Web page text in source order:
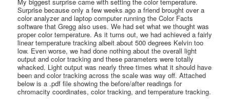
My biggest surprise came with setting the color temperature.
Surprise because only a few weeks ago a friend brought over a
color analyzer and laptop computer running the Color Facts
software that Gregg also uses. We had set what we thought was
proper color temperature. As it turns out, we had achieved a fairly
linear temperature tracking albeit about 500 degrees Kelvin too
low. Even worse, we had done nothing about the overall light
output and color tracking and these parameters were totally
whacked. Light output was nearly three times what it should have
been and color tracking across the scale was way off. Attached
below is a .pdf file showing the before/after readings for
chromacity coordinates, color tracking, and temperature tracking.